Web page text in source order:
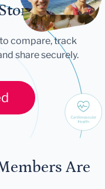
compare, track
share securely.
Are